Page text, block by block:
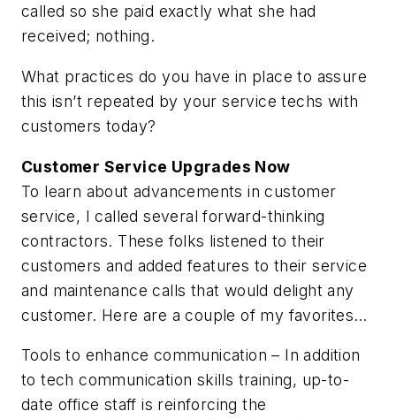
called so she paid exactly what she had
received; nothing.
What practices do you have in place to assure
this isn’t repeated by your service techs with
customers today?
Customer Service Upgrades Now
To learn about advancements in customer
service, I called several forward-thinking
contractors. These folks listened to their
customers and added features to their service
and maintenance calls that would delight any
customer. Here are a couple of my favorites…
Tools to enhance communication – In addition
to tech communication skills training, up-to-
date office staff is reinforcing the